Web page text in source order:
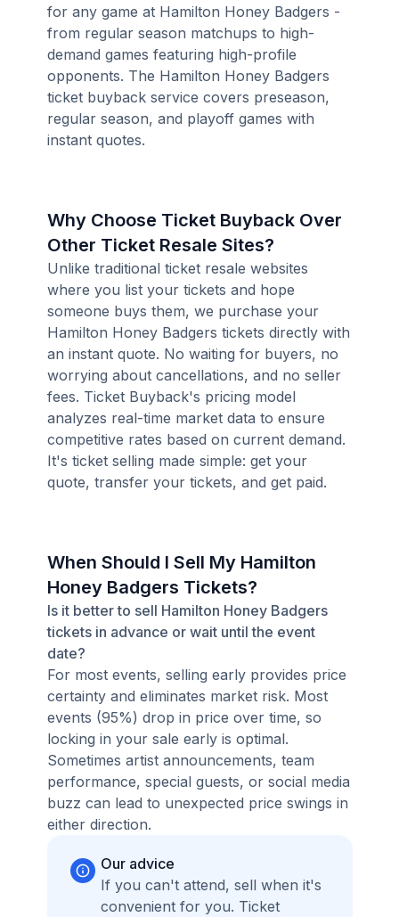
for any game at Hamilton Honey Badgers -
from regular season matchups to high-
demand games featuring high-profile
opponents. The Hamilton Honey Badgers
ticket buyback service covers preseason,
regular season, and playoff games with
instant quotes.
Why Choose Ticket Buyback Over
Other Ticket Resale Sites?
Unlike traditional ticket resale websites
where you list your tickets and hope
someone buys them, we purchase your
Hamilton Honey Badgers tickets directly with
an instant quote. No waiting for buyers, no
worrying about cancellations, and no seller
fees. Ticket Buyback's pricing model
analyzes real-time market data to ensure
competitive rates based on current demand.
It's ticket selling made simple: get your
quote, transfer your tickets, and get paid.
When Should I Sell My Hamilton
Honey Badgers Tickets?
Is it better to sell Hamilton Honey Badgers
tickets in advance or wait until the event
date?
For most events, selling early provides price
certainty and eliminates market risk. Most
events (95%) drop in price over time, so
locking in your sale early is optimal.
Sometimes artist announcements, team
performance, special guests, or social media
buzz can lead to unexpected price swings in
either direction.
Our advice
If you can't attend, sell when it's
convenient for you. Ticket